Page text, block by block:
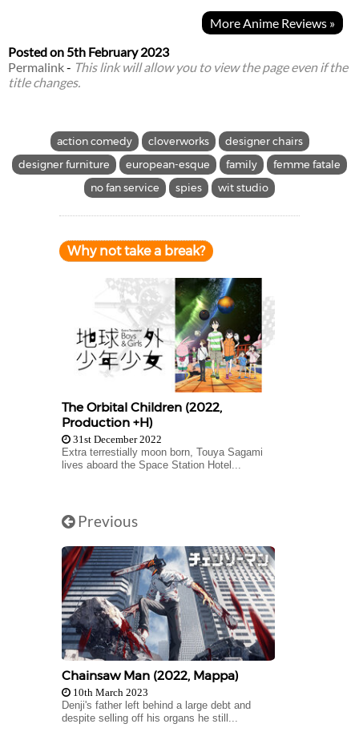
More Anime Reviews »
Posted on 5th February 2023
Permalink- This link will allow you to view the page even if the
title changes.
action comedy cloverworks
designer chairs
designer furniture
european-esque family
femme fatale
no fan service
spies wit studio
Why not take a break?
The Orbital Children (2022,
Production +H)
31st December 2022
Extra terrestially moon born, Touya Sagami
lives aboard the Space Station Hotel...
Previous
Chainsaw Man (2022, Mappa)
10th March 2023
Denji's father left behind a large debt and
despite selling off his organs he still...